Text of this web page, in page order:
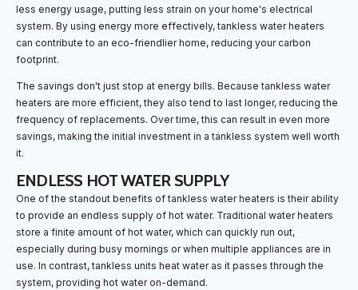
less energy usage, putting less strain on your home's electrical
system. By using energy more effectively, tankless water heaters
can contribute to an eco-friendlier home, reducing your carbon
footprint.
The savings don't just stop at energy bills. Because tankless water
heaters are more efficient, they also tend to last longer, reducing the
frequency of replacements. Over time, this can result in even more
savings, making the initial investment in a tankless system well worth
it.
ENDLESS HOT WATER SUPPLY
One of the standout benefits of tankless water heaters is their ability
to provide an endless supply of hot water. Traditional water heaters
store a finite amount of hot water, which can quickly run out,
especially during busy mornings or when multiple appliances are in
use. In contrast, tankless units heat water as it passes through the
system, providing hot water on-demand.